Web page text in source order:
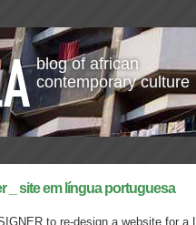
blog of african
contemporary culture
_ site em língua portuguesa
to re-design a website for a